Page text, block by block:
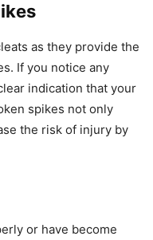
as they provide the
If you notice any
indication that your
spikes not only
the risk of injury by
or have become